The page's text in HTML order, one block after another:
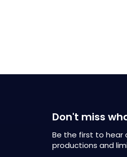
Don't miss
Be the first to hear
productions and